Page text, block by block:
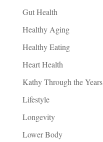
Gut Health
Healthy Aging
Healthy Eating
Heart Health
Kathy Through the Years
Lifestyle
Longevity
Lower Body